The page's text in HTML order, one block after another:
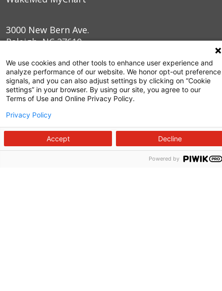
3000 New Bern Ave.
Raleigh, NC 27610
We use cookies and other tools to enhance user experience and
analyze performance of our website. We honor opt-out preference
signals, and you can also adjust settings by clicking on “Cookie
settings” in your browser. By using our site, you agree to our
Terms of Use and Online Privacy Policy.
Privacy Policy
Accept Decline
Powered by